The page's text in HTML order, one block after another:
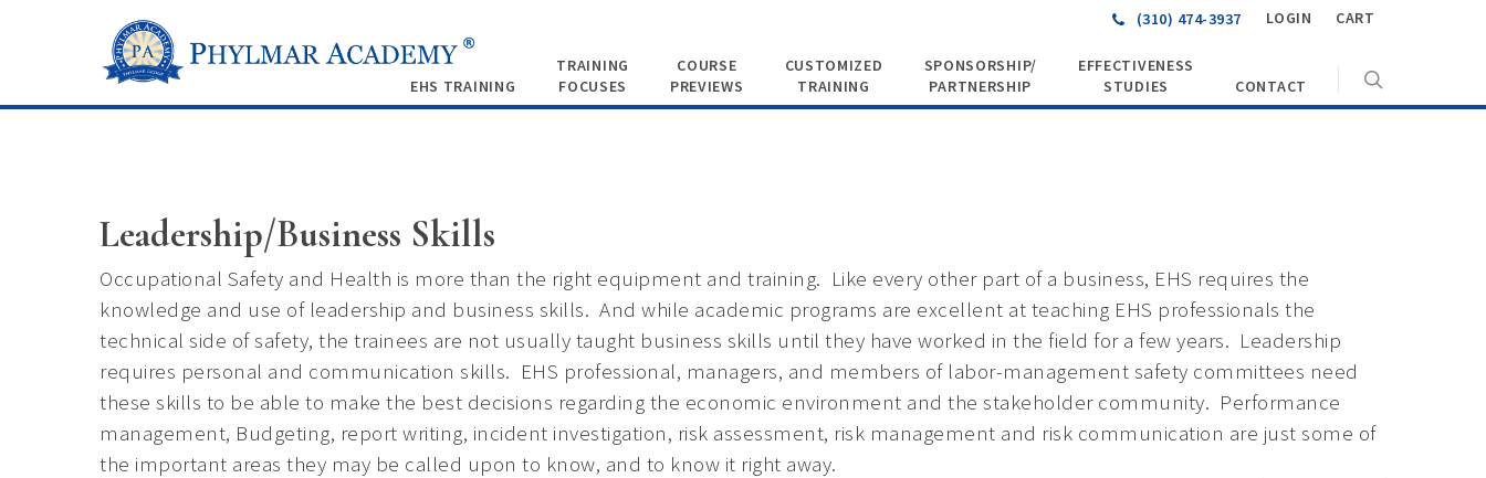
(310) 474-3937 LOGIN CART
EHS TRAINING
TRAINING
FOCUSES
COURSE
PREVIEWS
CUSTOMIZED
TRAINING
SPONSORSHIP/
PARTNERSHIP
EFFECTIVENESS
STUDIES
CONTACT
Leadership/Business Skills
Occupational Safety and Health is more than the right equipment and training. Like every other part of a business, EHS requires the
knowledge and use of leadership and business skills. And while academic programs are excellent at teaching EHS professionals the
technical side of safety, the trainees are not usually taught business skills until they have worked in the field for a few years. Leadership
requires personal and communication skills. EHS professional, managers, and members of labor-management safety committees need
these skills to be able to make the best decisions regarding the economic environment and the stakeholder community. Performance
management, Budgeting, report writing, incident investigation, risk assessment, risk management and risk communication are just some of
the important areas they may be called upon to know, and to know it right away.